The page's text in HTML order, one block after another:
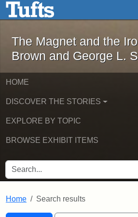
Skip to main contentThe Magnet and
The Magnet and the
Brown and George L.
HOME
DISCOVER THE STORIES
EXPLORE BY TOPIC
BROWSE EXHIBIT ITEMS
SEARCH FOR
Home Search results